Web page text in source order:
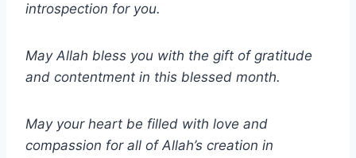
introspection for you.
May Allah bless you with the gift of gratitude
and contentment in this blessed month.
May your heart be filled with love and
compassion for all of Allah’s creation in